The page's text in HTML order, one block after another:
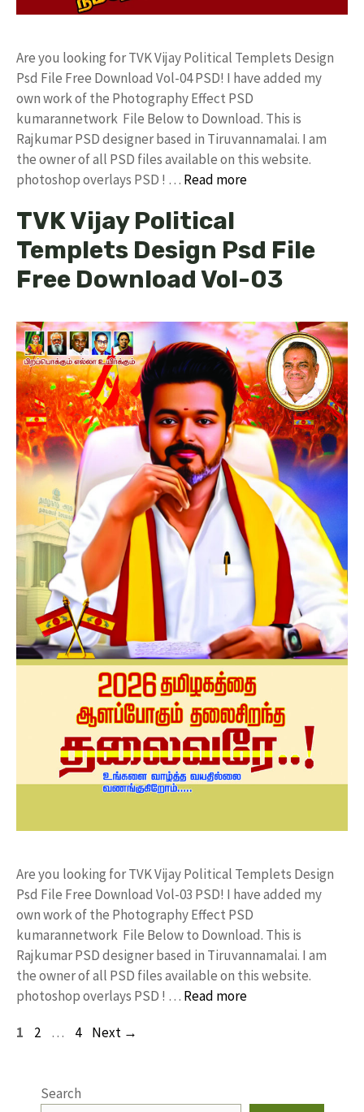
Are you looking for TVK Vijay Political Templets Design
Psd File Free Download Vol-04 PSD! I have added my
own work of the Photography Effect PSD
kumarannetwork File Below to Download. This is
Rajkumar PSD designer based in Tiruvannamalai. I am
the owner of all PSD files available on this website.
photoshop overlays PSD ! … Read more
TVK Vijay Political
Templets Design Psd File
Free Download Vol-03
Are you looking for TVK Vijay Political Templets Design
Psd File Free Download Vol-03 PSD! I have added my
own work of the Photography Effect PSD
kumarannetwork File Below to Download. This is
Rajkumar PSD designer based in Tiruvannamalai. I am
the owner of all PSD files available on this website.
photoshop overlays PSD ! … Read more
Page
1 Page
2 … Page
4 Next →
Search